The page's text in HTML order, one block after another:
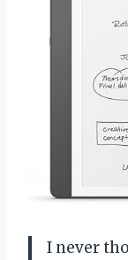
I never